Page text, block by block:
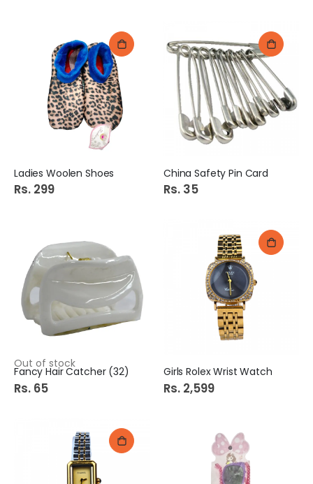
Ladies Woolen Shoes
Rs. 299
China Safety Pin Card
Rs. 35
Out of stock
Fancy Hair Catcher (32)
Rs. 65
Girls Rolex Wrist Watch
Rs. 2,599